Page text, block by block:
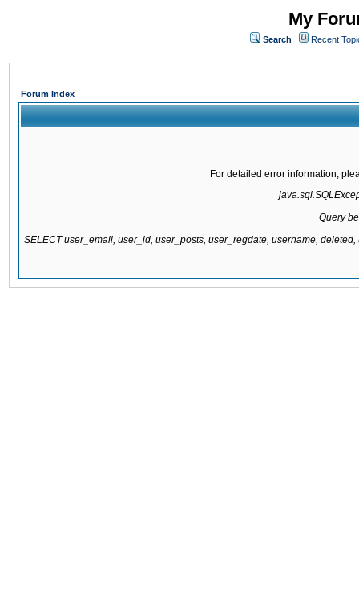
My
Search Recent
Forum Index
For detailed error information,
Query
SELECT user_email, user_id, user_posts, user_regdate, username,